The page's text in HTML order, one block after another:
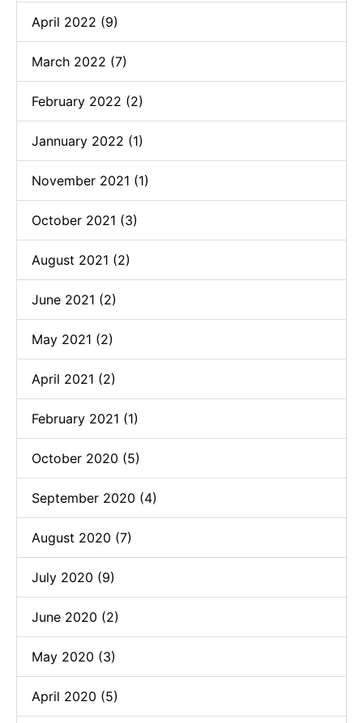
April 2022 (9)
March 2022 (7)
February 2022 (2)
Jannuary 2022 (1)
November 2021 (1)
October 2021 (3)
August 2021 (2)
June 2021 (2)
May 2021 (2)
April 2021 (2)
February 2021 (1)
October 2020 (5)
September 2020 (4)
August 2020 (7)
July 2020 (9)
June 2020 (2)
May 2020 (3)
April 2020 (5)